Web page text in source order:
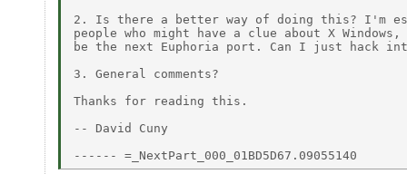
2. Is there a better way of doing this? I'm
people who might have a clue about X
be the next Euphoria port. Can I just hack
3. General comments?
Thanks for reading this.
-- David Cuny